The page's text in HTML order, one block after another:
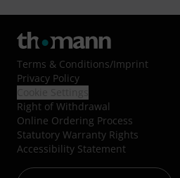
Terms & Conditions/Imprint
Privacy Policy
Right of Withdrawal
Online Ordering Process
Statutory Warranty Rights
Accessibility Statement